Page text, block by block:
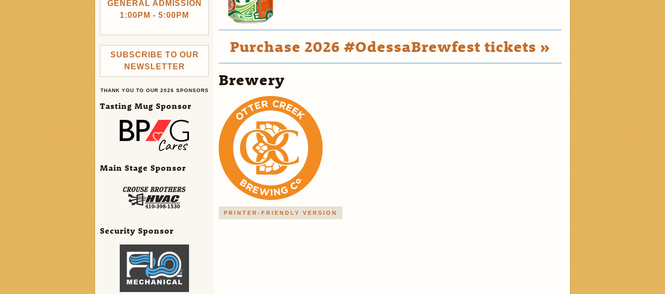
Purchase 2026 #OdessaBrewfest tickets »
Brewery
PRINTER-FRIENDLY VERSION
GENERAL ADMISSION
1:00PM - 5:00PM
SUBSCRIBE TO OUR
NEWSLETTER
THANK YOU TO OUR 2026 SPONSORS
Tasting Mug Sponsor
Main Stage Sponsor
Security Sponsor